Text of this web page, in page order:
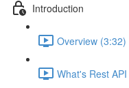
Introduction
Overview (3:32)
What's Rest